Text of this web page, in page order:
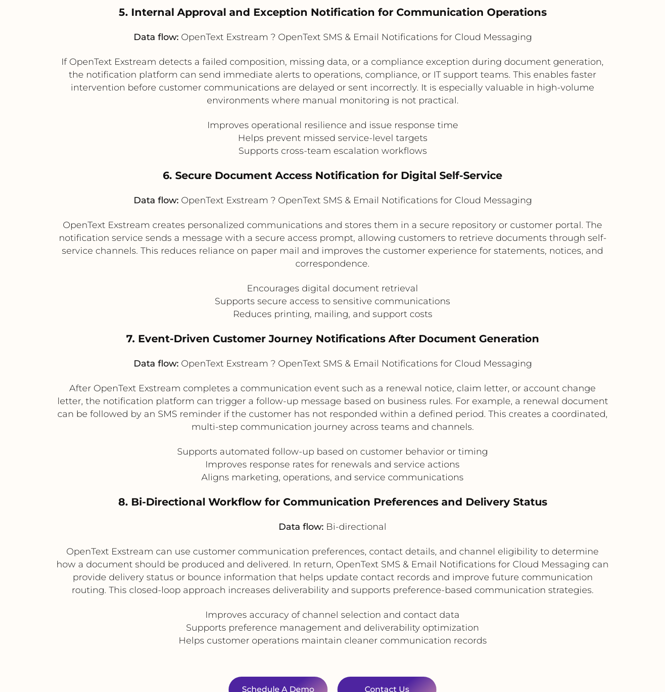
5. Internal Approval and Exception Notification for Communication Operations
Data flow:OpenText Exstream ? OpenText SMS & Email Notifications for Cloud Messaging
If OpenText Exstream detects a failed composition, missing data, or a compliance exception during document generation,
the notification platform can send immediate alerts to operations, compliance, or IT support teams. This enables faster
intervention before customer communications are delayed or sent incorrectly. It is especially valuable in high-volume
environments where manual monitoring is not practical.
Improves operational resilience and issue response time
Helps prevent missed service-level targets
Supports cross-team escalation workflows
6. Secure Document Access Notification for Digital Self-Service
Data flow:OpenText Exstream ? OpenText SMS & Email Notifications for Cloud Messaging
OpenText Exstream creates personalized communications and stores them in a secure repository or customer portal. The
notification service sends a message with a secure access prompt, allowing customers to retrieve documents through self-
service channels. This reduces reliance on paper mail and improves the customer experience for statements, notices, and
correspondence.
Encourages digital document retrieval
Supports secure access to sensitive communications
Reduces printing, mailing, and support costs
7. Event-Driven Customer Journey Notifications After Document Generation
Data flow:OpenText Exstream ? OpenText SMS & Email Notifications for Cloud Messaging
After OpenText Exstream completes a communication event such as a renewal notice, claim letter, or account change
letter, the notification platform can trigger a follow-up message based on business rules. For example, a renewal document
can be followed by an SMS reminder if the customer has not responded within a defined period. This creates a coordinated,
multi-step communication journey across teams and channels.
Supports automated follow-up based on customer behavior or timing
Improves response rates for renewals and service actions
Aligns marketing, operations, and service communications
8. Bi-Directional Workflow for Communication Preferences and Delivery Status
Data flow: Bi-directional
OpenText Exstream can use customer communication preferences, contact details, and channel eligibility to determine
how a document should be produced and delivered. In return, OpenText SMS & Email Notifications for Cloud Messaging can
provide delivery status or bounce information that helps update contact records and improve future communication
routing. This closed-loop approach increases deliverability and supports preference-based communication strategies.
Improves accuracy of channel selection and contact data
Supports preference management and deliverability optimization
Helps customer operations maintain cleaner communication records
Schedule A Demo Contact Us